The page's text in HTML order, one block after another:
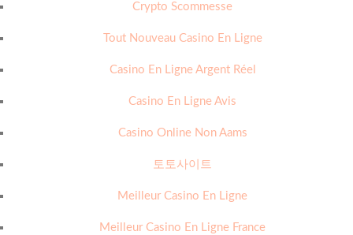
Crypto Scommesse
Tout Nouveau Casino En Ligne
Casino En Ligne Argent Réel
Casino En Ligne Avis
Casino Online Non Aams
토토사이트
Meilleur Casino En Ligne
Meilleur Casino En Ligne France